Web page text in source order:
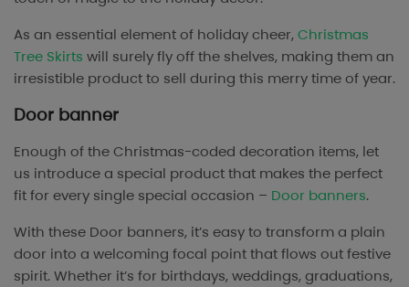
As an essential element of holiday cheer,Christmas
Tree Skirts will surely fly off the shelves, making them an
irresistible product to sell during this merry time of year.
Door banner
Enough of the Christmas-coded decoration items, let
us introduce a special product that makes the perfect
fit for every single special occasion – Door banners.
With these Door banners, it’s easy to transform a plain
door into a welcoming focal point that flows out festive
spirit. Whether it’s for birthdays, weddings, graduations,